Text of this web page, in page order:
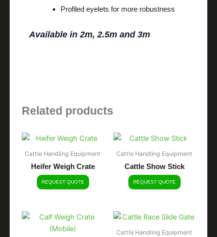
Profiled eyelets for more robustness
Available in 2m, 2.5m and 3m
Related products
Cattle Handling Equipment
Heifer Weigh Crate
REQUEST QUOTE
Cattle Handling Equipment
Cattle Show Stick
REQUEST QUOTE
Cattle Handling Equipment